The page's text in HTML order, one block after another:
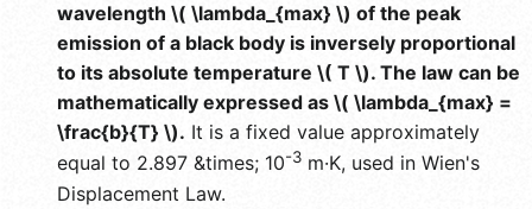
wavelength \( \lambda_{max} \) of the peak
emission of a black body is inversely proportional
to its absolute temperature \( T \). The law can be
mathematically expressed as \( \lambda_{max} =
\frac{b}{T} \). It is a fixed value approximately
equal to 2.897 &times; 10-3 m·K, used in Wien's
Displacement Law.